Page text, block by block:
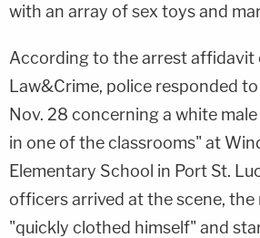
with an array of sex toys and
According to the arrest affidavit
Law&Crime, police responded
Nov. 28 concerning a white
in one of the classrooms" at
Elementary School in Port St.
officers arrived at the scene,
"quickly clothed himself" and